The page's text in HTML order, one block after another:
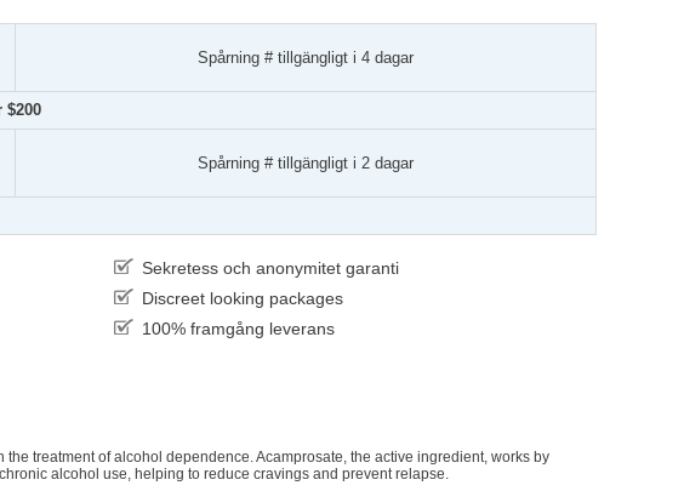
Spårning # tillgängligt i 4 dagar
$200
Spårning # tillgängligt i 2 dagar
Sekretess och anonymitet garanti
Discreet looking packages
100% framgång leverans
treatment of alcohol dependence. Acamprosate, the active ingredient, works by
alcohol use, helping to reduce cravings and prevent relapse.